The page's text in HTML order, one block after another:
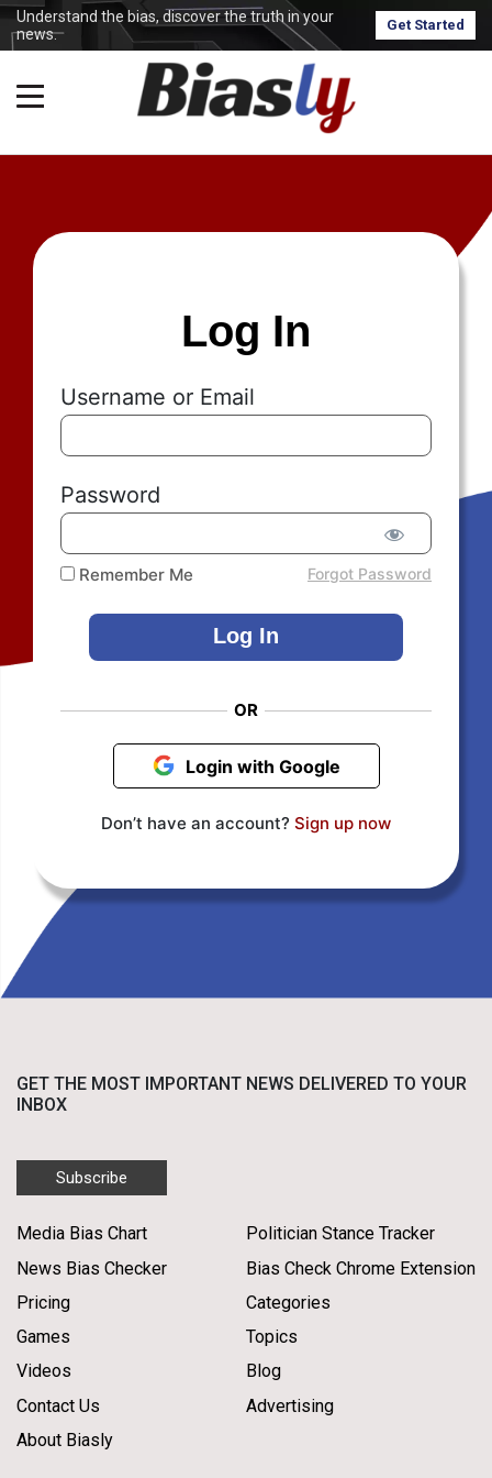
Understand the bias, discover the truth in your
news.
Get Started
Log In
Username or Email
Password
Remember Me Forgot Password
OR
Login with Google
Don’t have an account? Sign up now
GET THE MOST IMPORTANT NEWS DELIVERED TO YOUR
INBOX
Subscribe
Media Bias Chart
Politician Stance Tracker
News Bias Checker
Bias Check Chrome Extension
Pricing
Categories
Games
Topics
Videos
Blog
Contact Us
Advertising
About Biasly